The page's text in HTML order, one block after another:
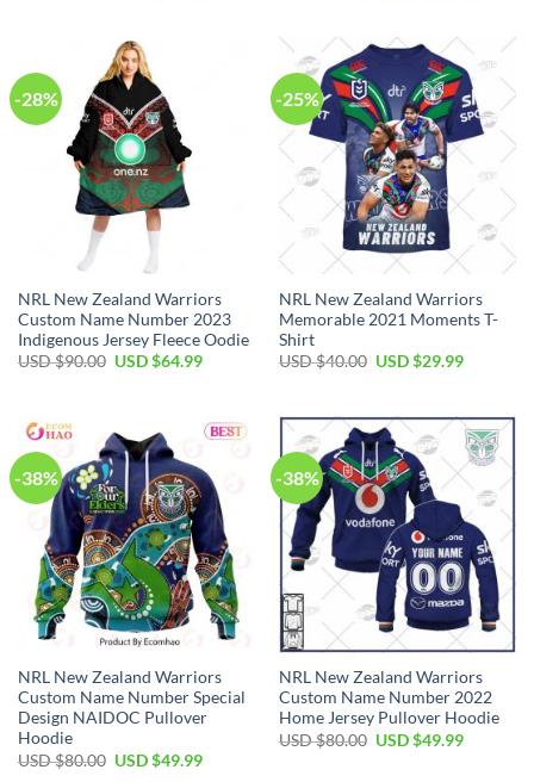
$100.00.
$80.00.
$49.99.
-28%
NRL New Zealand Warriors
Custom Name Number 2023
Indigenous Jersey Fleece Oodie
USD $90.00 Original
USD $64.99Current
$64.99.
-25%
NRL New Zealand Warriors
Memorable 2021 Moments T-
Shirt
USD $40.00 Original
$40.00.
USD $29.99Current
$29.99.
-38%
NRL New Zealand Warriors
Custom Name Number Special
Design NAIDOC Pullover
Hoodie
USD $80.00 Original
USD $49.99Current
-38%
NRL New Zealand Warriors
Custom Name Number 2022
Home Jersey Pullover Hoodie
USD $80.00 Original
USD $49.99Current